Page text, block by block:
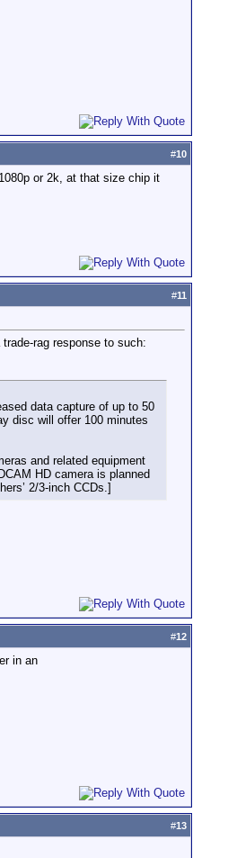
#10
or 2k, at that size chip it
#11
rag response to such:
data capture of up to 50
disc will offer 100 minutes
and related equipment
HD camera is planned
2/3-inch CCDs.]
#12
in an
#13